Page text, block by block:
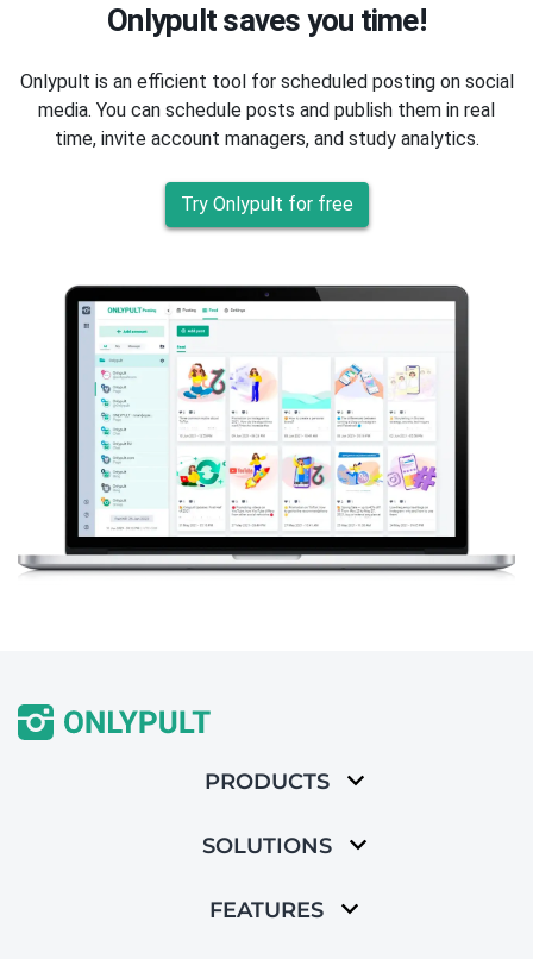
Onlypult saves you time!
Onlypult is an efficient tool for scheduled posting on social
media. You can schedule posts and publish them in real
time, invite account managers, and study analytics.
Try Onlypult for free
PRODUCTS
SOLUTIONS
FEATURES